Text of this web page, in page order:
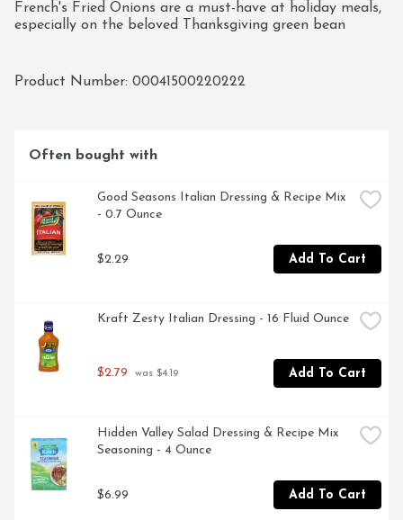
French's Fried Onions are a must-have at holiday meals,
especially on the beloved Thanksgiving green bean
Sprinkle on onion dip and French onion soup to get a
and mac ‘n cheese.
Every container of French's Original Crispy Fried Onions
is held to the same high standards French’s has stood
for over the last 100 years – consistent flavor that
makes good food great. You can feel good about sharing
Crispy Fried Onions with everyone – they’re crafted with
Product Number: 00041500220222
Often bought with
Good Seasons Italian Dressing & Recipe Mix
- 0.7 Ounce
$2.29 Add To Cart
Kraft Zesty Italian Dressing - 16 Fluid Ounce
$2.79 was $4.19 Add To Cart
Hidden Valley Salad Dressing & Recipe Mix
Seasoning - 4 Ounce
$6.99 Add To Cart